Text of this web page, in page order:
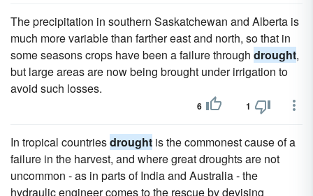
The precipitation in southern Saskatchewan and Alberta is
much more variable than farther east and north, so that in
some seasons crops have been a failure through drought,
but large areas are now being brought under irrigation to
avoid such losses.
6 1
In tropical countriesdrought is the commonest cause of a
failure in the harvest, and where great droughts are not
uncommon - as in parts of India and Australia - the
hydraulic engineer comes to the rescue by devising